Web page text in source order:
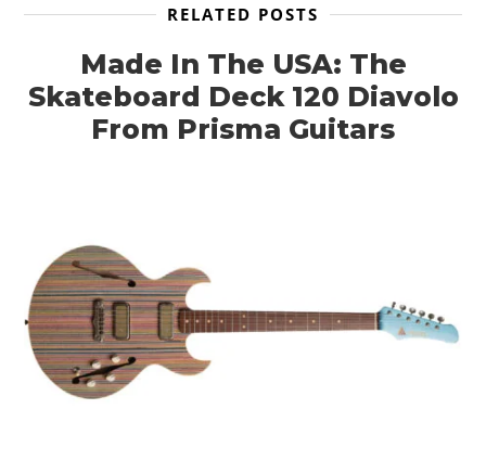
RELATED POSTS
Made In The USA: The
Skateboard Deck 120 Diavolo
From Prisma Guitars